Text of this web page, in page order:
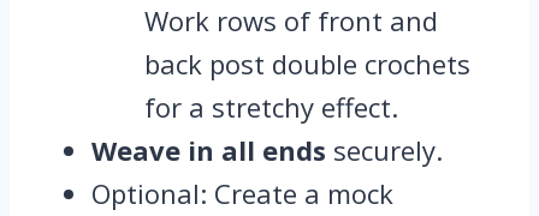
Work rows of front and
back post double crochets
for a stretchy effect.
Weave in all ends securely.
Optional: Create a mock